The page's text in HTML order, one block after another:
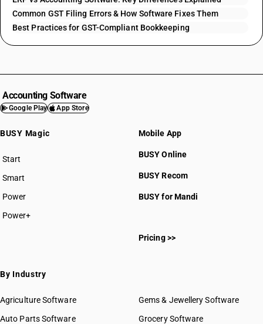
Common GST Filing Errors & How Software Fixes Them
Best Practices for GST-Compliant Bookkeeping
Accounting Software
Google Play App Store
BUSY Magic
Start
BUSY plan
Smart
Power
Power+
Mobile App
BUSY Online
BUSY Recom
BUSY for Mandi
Pricing >>
By Industry
Agriculture Software
Auto Parts Software
Gems & Jewellery Software
Grocery Software